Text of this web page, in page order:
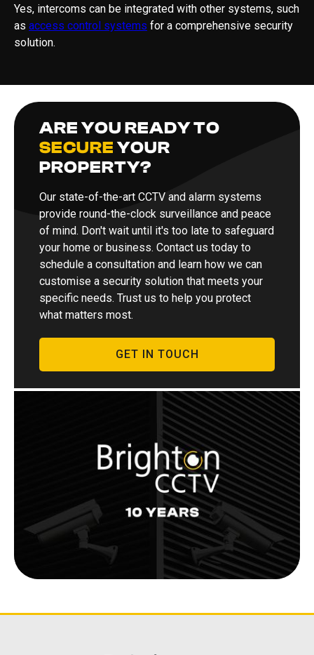
Yes, intercoms can be integrated with other systems, such
as access control systems for a comprehensive security
solution.
ARE YOU READY TO
SECURE YOUR
PROPERTY?
Our state-of-the-art CCTV and alarm systems
provide round-the-clock surveillance and peace
of mind. Don't wait until it's too late to safeguard
your home or business. Contact us today to
schedule a consultation and learn how we can
customise a security solution that meets your
specific needs. Trust us to help you protect
what matters most.
GET IN TOUCH